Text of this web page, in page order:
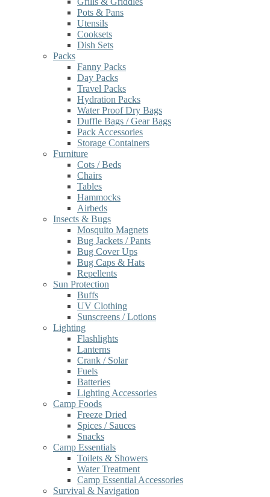
Pots & Pans
Utensils
Cooksets
Dish Sets
Packs
Fanny Packs
Day Packs
Travel Packs
Hydration Packs
Water Proof Dry Bags
Duffle Bags / Gear Bags
Pack Accessories
Storage Containers
Furniture
Cots / Beds
Chairs
Tables
Hammocks
Airbeds
Insects & Bugs
Mosquito Magnets
Bug Jackets / Pants
Bug Cover Ups
Bug Caps & Hats
Repellents
Sun Protection
Buffs
UV Clothing
Sunscreens / Lotions
Lighting
Flashlights
Lanterns
Crank / Solar
Fuels
Batteries
Lighting Accessories
Camp Foods
Freeze Dried
Spices / Sauces
Snacks
Camp Essentials
Toilets & Showers
Water Treatment
Camp Essential Accessories
Survival & Navigation